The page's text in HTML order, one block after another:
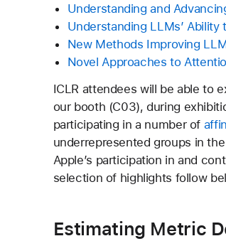
Understanding and
Understanding LLMs’
New Methods Improving
Novel Approaches to
ICLR attendees will be able to
our booth (C03), during
participating in a number of
underrepresented groups in
Apple’s participation in and
selection of highlights follow
Estimating Metric